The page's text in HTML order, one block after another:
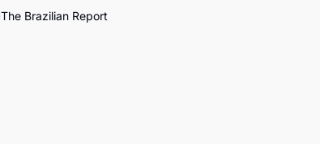
The Brazilian Report